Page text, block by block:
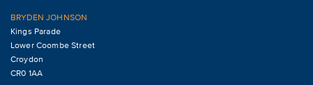
BRYDEN JOHNSON
Kings Parade
Lower Coombe Street
Croydon
CR0 1AA